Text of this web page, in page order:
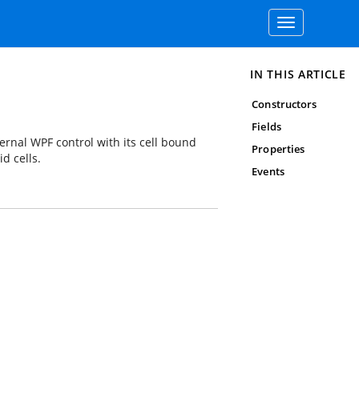
Toggle
navigation
WPF control with its cell bound
cells.
IN THIS ARTICLE
Constructors
Fields
Properties
Events